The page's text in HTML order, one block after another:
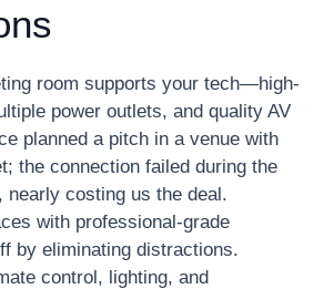
room supports your tech—high-
power outlets, and quality AV
planned a pitch in a venue with
the connection failed during the
nearly costing us the deal.
with professional-grade
by eliminating distractions.
control, lighting, and